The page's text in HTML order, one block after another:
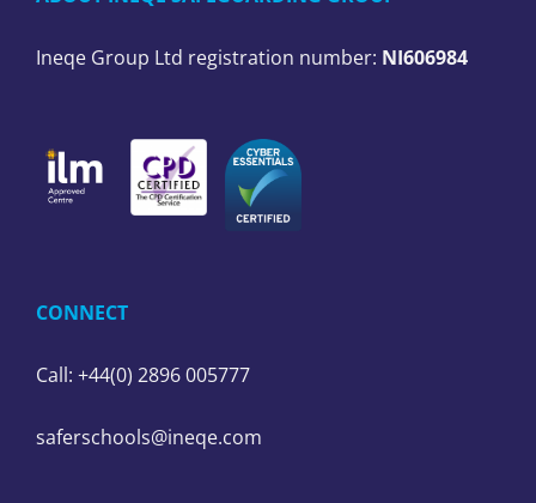
Ineqe Group Ltd registration number: NI606984
CONNECT
Call: +44(0) 2896 005777
saferschools@ineqe.com